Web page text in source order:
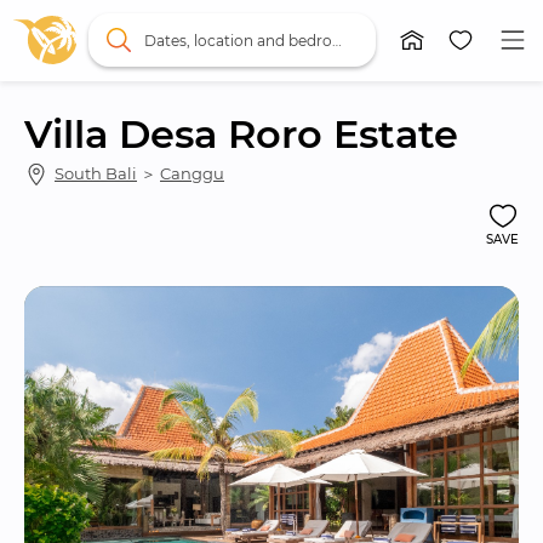
Villa Desa Roro Estate
South Bali ＞ Canggu
SAVE